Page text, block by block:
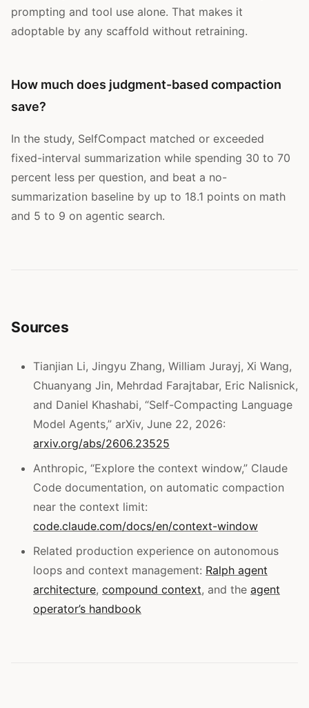
prompting and tool use alone. That makes it
adoptable by any scaffold without retraining.
How much does judgment-based compaction
save?
In the study, SelfCompact matched or exceeded
fixed-interval summarization while spending 30 to 70
percent less per question, and beat a no-
summarization baseline by up to 18.1 points on math
and 5 to 9 on agentic search.
Sources
Tianjian Li, Jingyu Zhang, William Jurayj, Xi Wang,
Chuanyang Jin, Mehrdad Farajtabar, Eric Nalisnick,
and Daniel Khashabi, “Self-Compacting Language
Model Agents,” arXiv, June 22, 2026:
arxiv.org/abs/2606.23525
Anthropic, “Explore the context window,” Claude
Code documentation, on automatic compaction
near the context limit:
code.claude.com/docs/en/context-window
Related production experience on autonomous
loops and context management: Ralph agent
architecture, compound context, and the agent
operator’s handbook